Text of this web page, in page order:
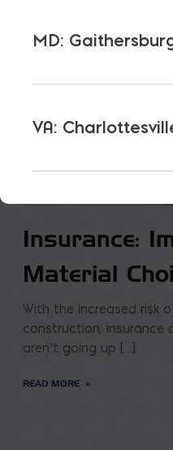
Insurance:
Material
With the increased risk
construction; insurance
aren’t going up […]
READ MORE
MD:
VA: